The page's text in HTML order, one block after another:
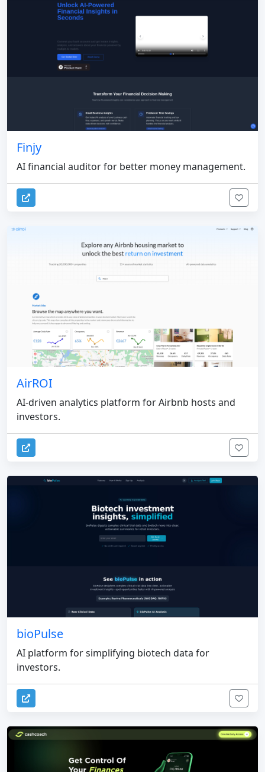
Finjy
AI financial auditor for better money management.
AirROI
AI-driven analytics platform for Airbnb hosts and
investors.
bioPulse
AI platform for simplifying biotech data for
investors.